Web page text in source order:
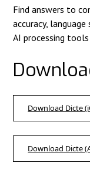
Find answers to
accuracy,
AI processing tools
Download Dicte
Download Dicte